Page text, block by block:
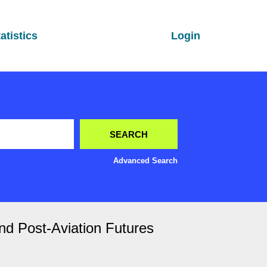
Login
Advanced Search
Post-Aviation Futures